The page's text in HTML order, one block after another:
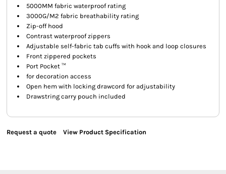
5000MM fabric waterproof rating
3000G/M2 fabric breathability rating
Zip-off hood
Contrast waterproof zippers
Adjustable self-fabric tab cuffs with hook and loop closures
Front zippered pockets
Port Pocket ™
for decoration access
Open hem with locking drawcord for adjustability
Drawstring carry pouch included
Request a quote View Product Specification